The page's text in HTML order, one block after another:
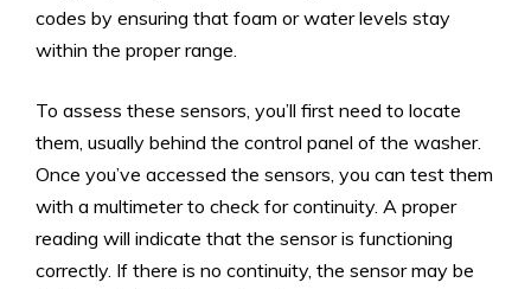
codes by ensuring that foam or water levels stay
within the proper range.
To assess these sensors, you’ll first need to locate
them, usually behind the control panel of the washer.
Once you’ve accessed the sensors, you can test them
with a multimeter to check for continuity. A proper
reading will indicate that the sensor is functioning
correctly. If there is no continuity, the sensor may be